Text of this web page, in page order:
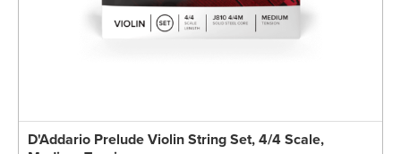
D'Addario Prelude Violin String Set, 4/4 Scale,